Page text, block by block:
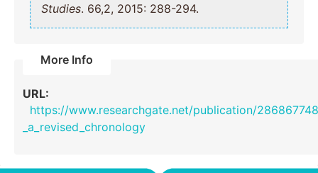
Studies. 66,2, 2015: 288-294.
More Info
URL:
https://www.researchgate.net/publication/
_a_revised_chronology